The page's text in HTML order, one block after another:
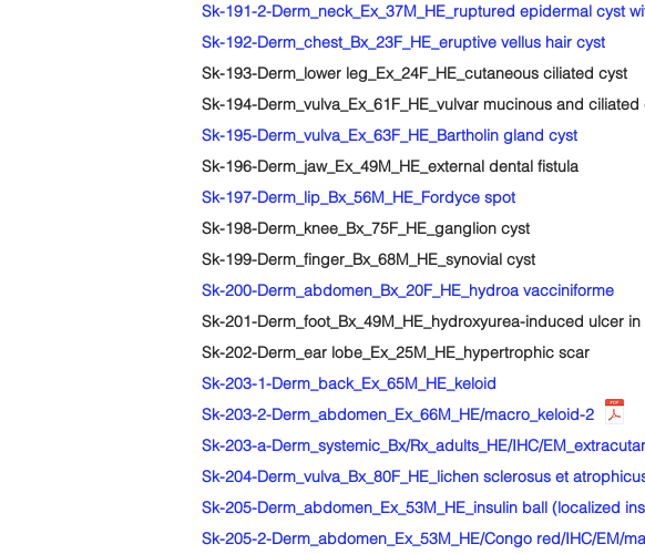
Sk-191-2-Derm_neck_Ex_37M_HE_ruptured epidermal cyst
Sk-192-Derm_chest_Bx_23F_HE_eruptive vellus hair cyst
Sk-193-Derm_lower leg_Ex_24F_HE_cutaneous ciliated cyst
Sk-194-Derm_vulva_Ex_61F_HE_vulvar mucinous and ciliated
Sk-195-Derm_vulva_Ex_63F_HE_Bartholin gland cyst
Sk-196-Derm_jaw_Ex_49M_HE_external dental fistula
Sk-197-Derm_lip_Bx_56M_HE_Fordyce spot
Sk-198-Derm_knee_Bx_75F_HE_ganglion cyst
Sk-199-Derm_finger_Bx_68M_HE_synovial cyst
Sk-200-Derm_abdomen_Bx_20F_HE_hydroa vacciniforme
Sk-201-Derm_foot_Bx_49M_HE_hydroxyurea-induced ulcer in
Sk-202-Derm_ear lobe_Ex_25M_HE_hypertrophic scar
Sk-203-1-Derm_back_Ex_65M_HE_keloid
Sk-203-2-Derm_abdomen_Ex_66M_HE/macro_keloid-2
Sk-203-a-Derm_systemic_Bx/Rx_adults_HE/IHC/
Sk-204-Derm_vulva_Bx_80F_HE_lichen sclerosus et
Sk-205-Derm_abdomen_Ex_53M_HE_insulin ball (localized
Sk-205-2-Derm_abdomen_Ex_53M_HE/Congo red/IHC/EM/